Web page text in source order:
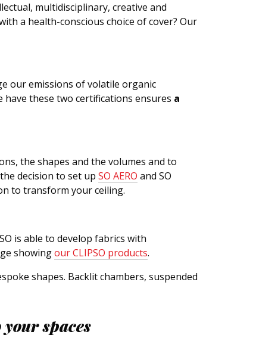
multidisciplinary, creative and
a health-conscious choice of cover? Our
our emissions of volatile organic
have these two certifications ensures a
the shapes and the volumes and to
decision to set up SO AERO and SO
to transform your ceiling.
is able to develop fabrics with
showingour CLIPSO products.
shapes. Backlit chambers, suspended
spaces